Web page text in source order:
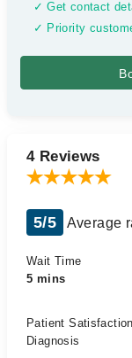
✓ Get contact
✓ Priority
4 Reviews
5/5 Average
Wait Time
5 mins
Patient Satisfaction
Diagnosis